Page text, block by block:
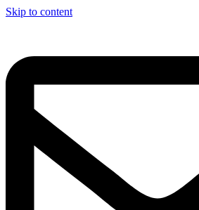
Skip to content